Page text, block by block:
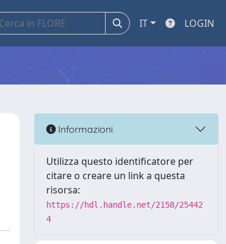
IT LOGIN
Informazioni
Utilizza questo identificatore per
citare o creare un link a questa
risorsa:
https://hdl.handle.net/2158/25442
4